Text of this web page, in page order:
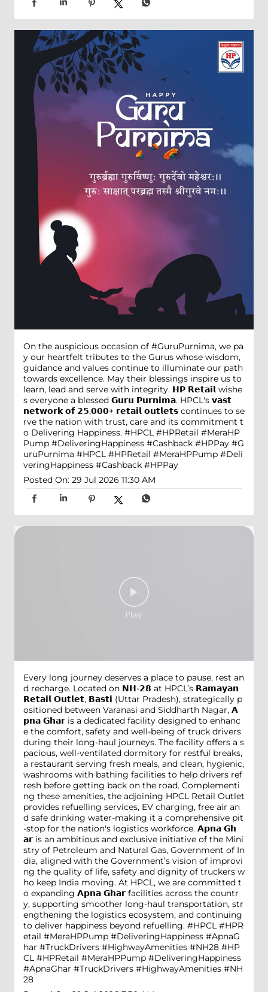
On the auspicious occasion of #GuruPurnima, we pa
y our heartfelt tributes to the Gurus whose wisdom,
guidance and values continue to illuminate our path
towards excellence. May their blessings inspire us to
learn, lead and serve with integrity. 𝗛𝗣 𝗥𝗲𝘁𝗮𝗶𝗹 wishe
s everyone a blessed 𝗚𝘂𝗿𝘂 𝗣𝘂𝗿𝗻𝗶𝗺𝗮. HPCL's 𝘃𝗮𝘀𝘁
𝗻𝗲𝘁𝘄𝗼𝗿𝗸 𝗼𝗳 𝟮𝟱,𝟬𝟬𝟬+ 𝗿𝗲𝘁𝗮𝗶𝗹 𝗼𝘂𝘁𝗹𝗲𝘁𝘀 continues to se
rve the nation with trust, care and its commitment t
o Delivering Happiness. #HPCL #HPRetail #MeraHP
Pump #DeliveringHappiness #Cashback #HPPay #G
uruPurnima #HPCL #HPRetail #MeraHPPump #Deli
veringHappiness #Cashback #HPPay
Posted On: 29 Jul 2026 11:30 AM
Every long journey deserves a place to pause, rest an
d recharge. Located on 𝗡𝗛-𝟮𝟴 at HPCL’s 𝗥𝗮𝗺𝗮𝘆𝗮𝗻
𝗥𝗲𝘁𝗮𝗶𝗹 𝗢𝘂𝘁𝗹𝗲𝘁, 𝗕𝗮𝘀𝘁𝗶 (Uttar Pradesh), strategically p
ositioned between Varanasi and Siddharth Nagar, 𝗔
𝗽𝗻𝗮 𝗚𝗵𝗮𝗿 is a dedicated facility designed to enhanc
e the comfort, safety and well-being of truck drivers
during their long-haul journeys. The facility offers a s
pacious, well-ventilated dormitory for restful breaks,
a restaurant serving fresh meals, and clean, hygienic,
washrooms with bathing facilities to help drivers ref
resh before getting back on the road. Complementi
ng these amenities, the adjoining HPCL Retail Outlet
provides refuelling services, EV charging, free air an
d safe drinking water-making it a comprehensive pit
-stop for the nation's logistics workforce. 𝗔𝗽𝗻𝗮 𝗚𝗵
𝗮𝗿 is an ambitious and exclusive initiative of the Mini
stry of Petroleum and Natural Gas, Government of In
dia, aligned with the Government’s vision of improvi
ng the quality of life, safety and dignity of truckers w
ho keep India moving. At HPCL, we are committed t
o expanding 𝗔𝗽𝗻𝗮 𝗚𝗵𝗮𝗿 facilities across the countr
y, supporting smoother long-haul transportation, str
engthening the logistics ecosystem, and continuing
to deliver happiness beyond refuelling. #HPCL #HPR
etail #MeraHPPump #DeliveringHappiness #ApnaG
har #TruckDrivers #HighwayAmenities #NH28 #HP
CL #HPRetail #MeraHPPump #DeliveringHappiness
#ApnaGhar #TruckDrivers #HighwayAmenities #NH
28